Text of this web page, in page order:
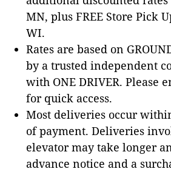
MN, plus FREE Store Pick
WI.
Rates are based on
by a trusted independent
with ONE DRIVER. Please
for quick access.
Most deliveries occur
of payment. Deliveries
elevator may take longer
advance notice and a